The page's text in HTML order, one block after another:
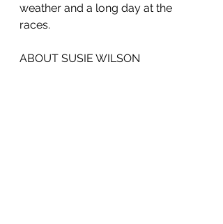
weather and a long day at the
races.
ABOUT SUSIE WILSON